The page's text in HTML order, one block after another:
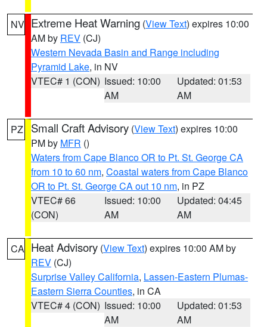
NV Extreme Heat Warning (View Text) expires 10:00
AM by REV (CJ)
Western Nevada Basin and Range including
Pyramid Lake, in NV
VTEC# 1 (CON) Issued: 10:00
AM
Updated: 01:53
AM
PZ Small Craft Advisory (View Text) expires 10:00
PM by MFR ()
Waters from Cape Blanco OR to Pt. St. George CA
from 10 to 60 nm, Coastal waters from Cape Blanco
OR to Pt. St. George CA out 10 nm, in PZ
VTEC# 66
(CON)
Issued: 10:00
AM
Updated: 04:45
AM
CA Heat Advisory (View Text) expires 10:00 AM by
REV (CJ)
Surprise Valley California, Lassen-Eastern Plumas-
Eastern Sierra Counties, in CA
VTEC# 4 (CON) Issued: 10:00
AM
Updated: 01:53
AM